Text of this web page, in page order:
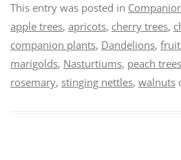
This entry was posted in
apple trees, apricots, cherry trees,
companion plants, Dandelions,
marigolds, Nasturtiums, peach trees
rosemary, stinging nettles, walnuts